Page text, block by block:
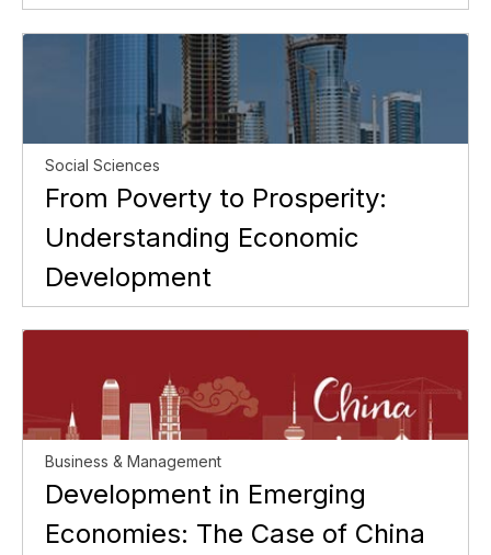
Social Sciences
From Poverty to Prosperity:
Understanding Economic
Development
Business & Management
Development in Emerging
Economies: The Case of China